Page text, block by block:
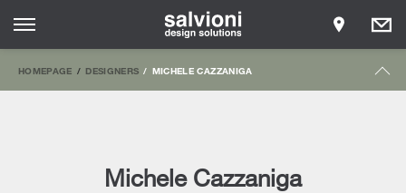
HOMEPAGE DESIGNERS MICHELE CAZZANIGA
Michele Cazzaniga